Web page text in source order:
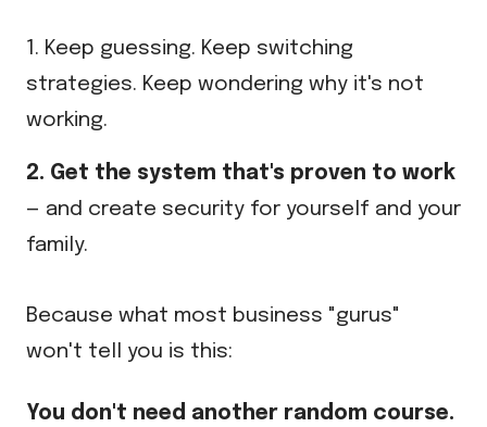
1. Keep guessing. Keep switching
strategies. Keep wondering why it's not
working.
2. Get the system that's proven to work
— and create security for yourself and your
family.
Because what most business "gurus"
won't tell you is this:
You don't need another random course.